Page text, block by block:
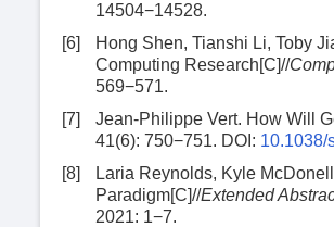
14504−14528.
[6]
Hong Shen, Tianshi Li, Toby
Computing Research[C]//
569−571.
[7]
Jean-Philippe Vert. How Will
41(6): 750−751. DOI: 10.1038/
[8]
Laria Reynolds, Kyle
Paradigm[C]//Extended
2021: 1−7.